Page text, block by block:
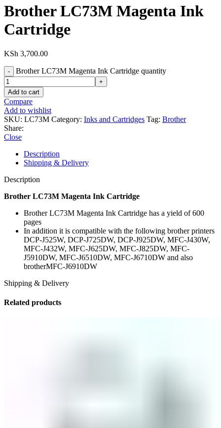
Brother LC73M Magenta Ink
Cartridge
KSh 3,700.00
Brother LC73M Magenta Ink Cartridge quantity
Add to cart
Compare
Add to wishlist
SKU: LC73M Category: Inks and Cartridges Tag: Brother
Share:
Close
Description
Shipping & Delivery
Description
Brother LC73M Magenta Ink Cartridge
Brother LC73M Magenta Ink Cartridge has a yield of 600
pages
In addition it is compatible with the following brother printers
DCP-J525W, DCP-J725DW, DCP-J925DW, MFC-J430W,
MFC-J432W, MFC-J625DW, MFC-J825DW, MFC-
J5910DW, MFC-J6510DW, MFC-J6710DW and also
brotherMFC-J6910DW
Shipping & Delivery
Related products